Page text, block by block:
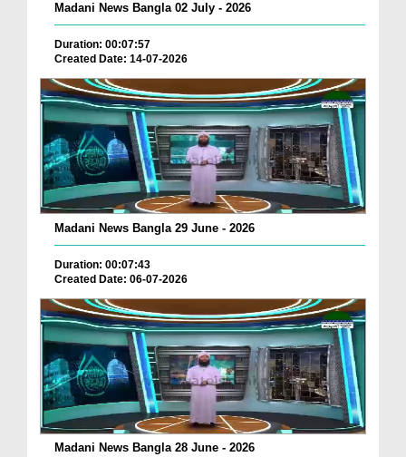
Madani News Bangla 02 July - 2026
Duration: 00:07:57
Created Date: 14-07-2026
Madani News Bangla 29 June - 2026
Duration: 00:07:43
Created Date: 06-07-2026
Madani News Bangla 28 June - 2026